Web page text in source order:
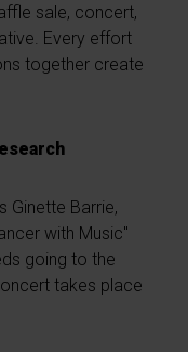
sale, concert,
Every effort
together create
Ginette Barrie,
with Music"
going to the
takes place